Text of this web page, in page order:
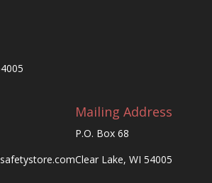
Mailing Address
P.O. Box 68
Clear Lake, WI 54005